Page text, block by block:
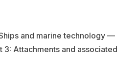
and marine technology —
Attachments and associated